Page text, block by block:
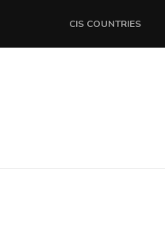
CIS COUNTRIES